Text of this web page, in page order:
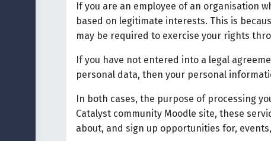
If you are an employee of an organisation
based on legitimate interests. This is
may be required to exercise your rights
If you have not entered into a legal
personal data, then your personal
In both cases, the purpose of processing
Catalyst community Moodle site, these
about, and sign up opportunities for,